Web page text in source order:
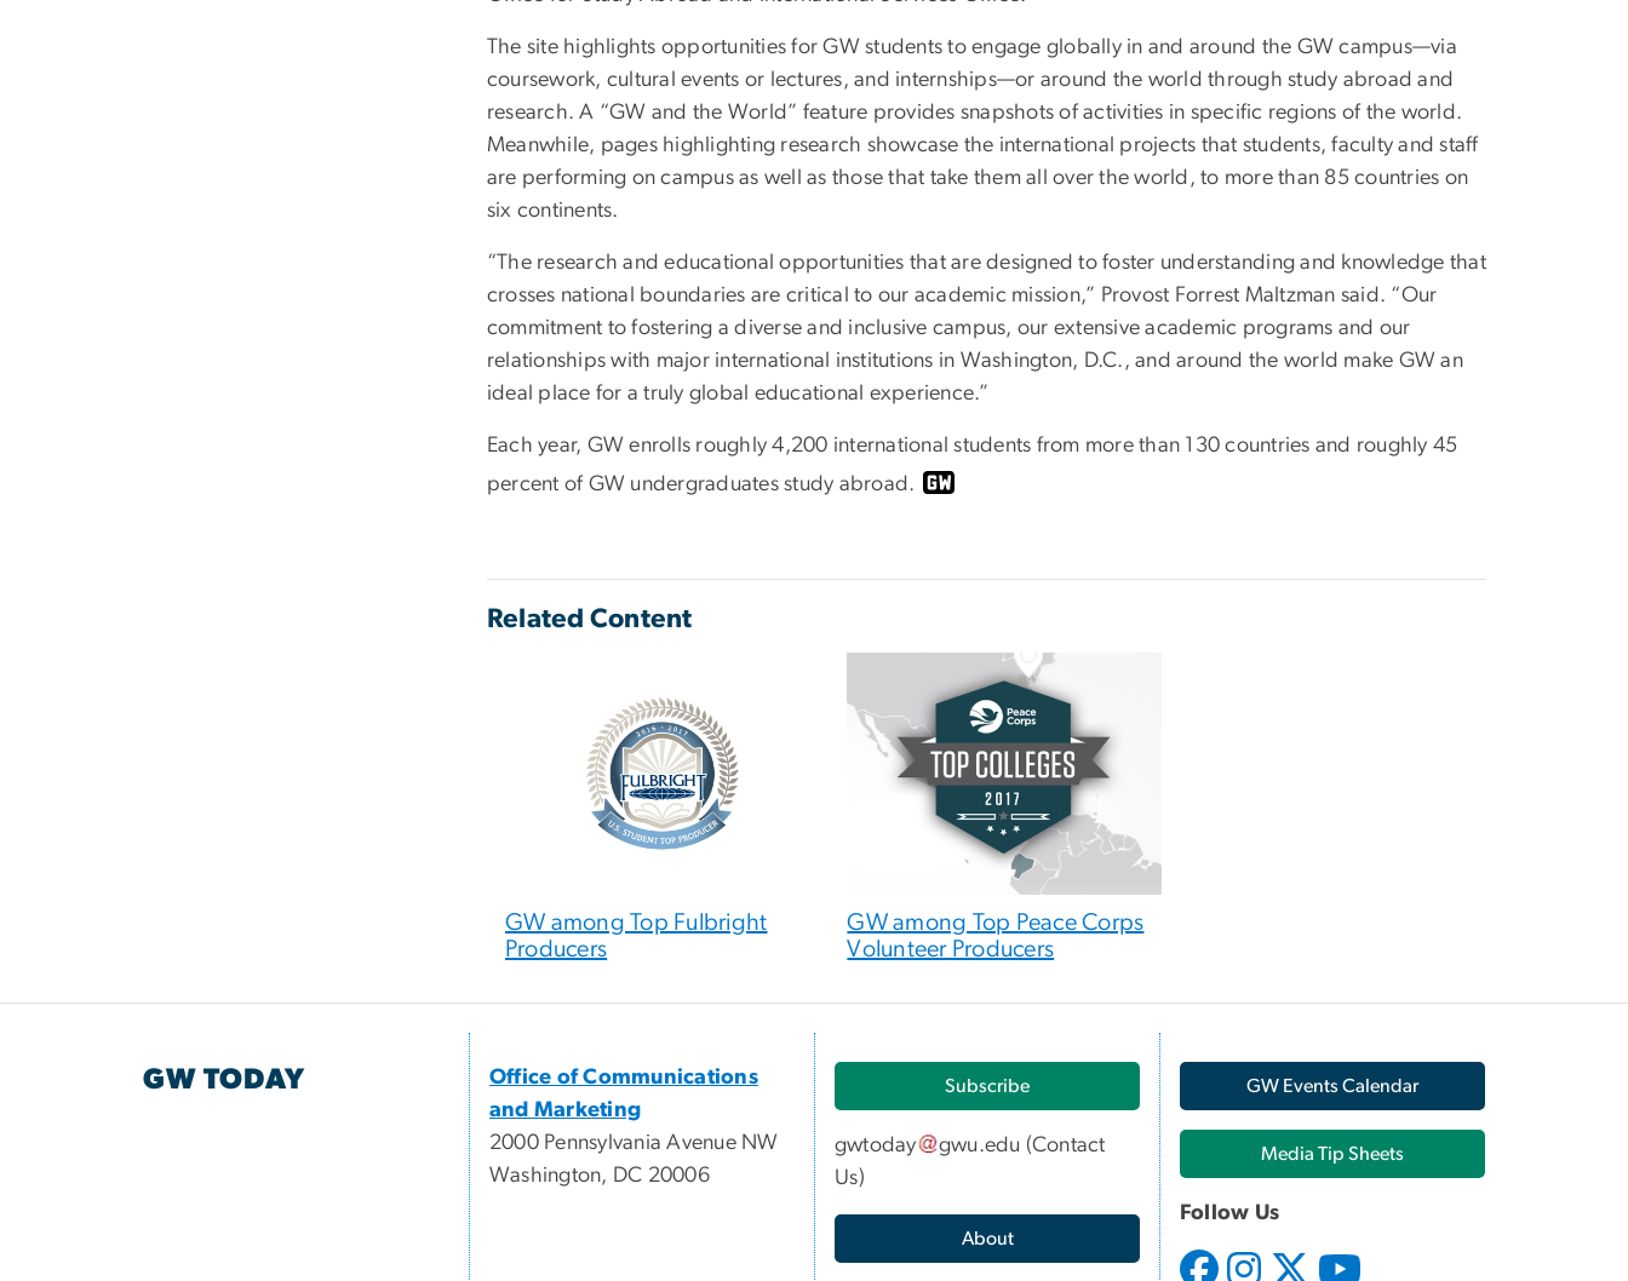
The site highlights opportunities for GW students to engage globally in and around the GW campus—via
coursework, cultural events or lectures, and internships—or around the world through study abroad and
research. A “GW and the World” feature provides snapshots of activities in specific regions of the world.
Meanwhile, pages highlighting research showcase the international projects that students, faculty and staff
are performing on campus as well as those that take them all over the world, to more than 85 countries on
six continents.
“The research and educational opportunities that are designed to foster understanding and knowledge that
crosses national boundaries are critical to our academic mission,” Provost Forrest Maltzman said. “Our
commitment to fostering a diverse and inclusive campus, our extensive academic programs and our
relationships with major international institutions in Washington, D.C., and around the world make GW an
ideal place for a truly global educational experience.”
Each year, GW enrolls roughly 4,200 international students from more than 130 countries and roughly 45
percent of GW undergraduates study abroad.
Related Content
GW among Top Fulbright
Producers
GW among Top Peace Corps
Volunteer Producers
GW TODAY
Office of Communications
and Marketing
2000 Pennsylvania Avenue NW
Washington, DC 20006
Subscribe
gwtoday gwu.edu (Contact
Us)
About
GW Events Calendar
Media Tip Sheets
Follow Us